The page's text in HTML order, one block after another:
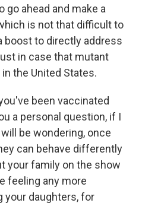
go ahead and make a
is not that difficult to
boost to directly address
in case that mutant
the United States.
been vaccinated
a personal question, if I
be wondering, once
can behave differently
your family on the show
feeling any more
your daughters, for